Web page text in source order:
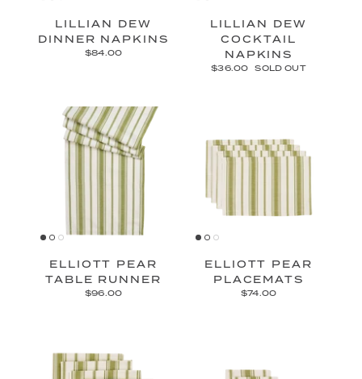
LILLIAN DEW
DINNER NAPKINS
$84.00
LILLIAN DEW
COCKTAIL
NAPKINS
$36.00 SOLD OUT
ELLIOTT PEAR
TABLE RUNNER
$96.00
ELLIOTT PEAR
PLACEMATS
$74.00